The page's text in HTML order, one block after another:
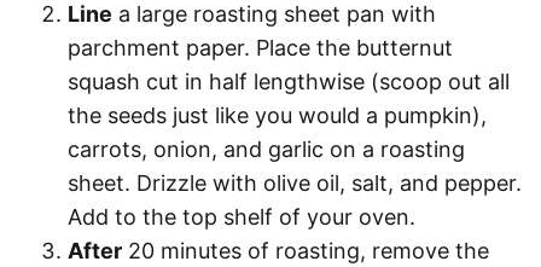
Line a large roasting sheet pan with
parchment paper. Place the butternut
squash cut in half lengthwise (scoop out all
the seeds just like you would a pumpkin),
carrots, onion, and garlic on a roasting
sheet. Drizzle with olive oil, salt, and pepper.
Add to the top shelf of your oven.
After 20 minutes of roasting, remove the